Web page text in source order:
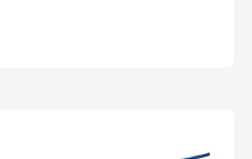
Spanish,